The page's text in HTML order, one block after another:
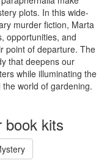
plots. In this wide-
murder fiction, Marta
opportunities, and
point of departure. The
that deepens our
while illuminating the
world of gardening.
book kits